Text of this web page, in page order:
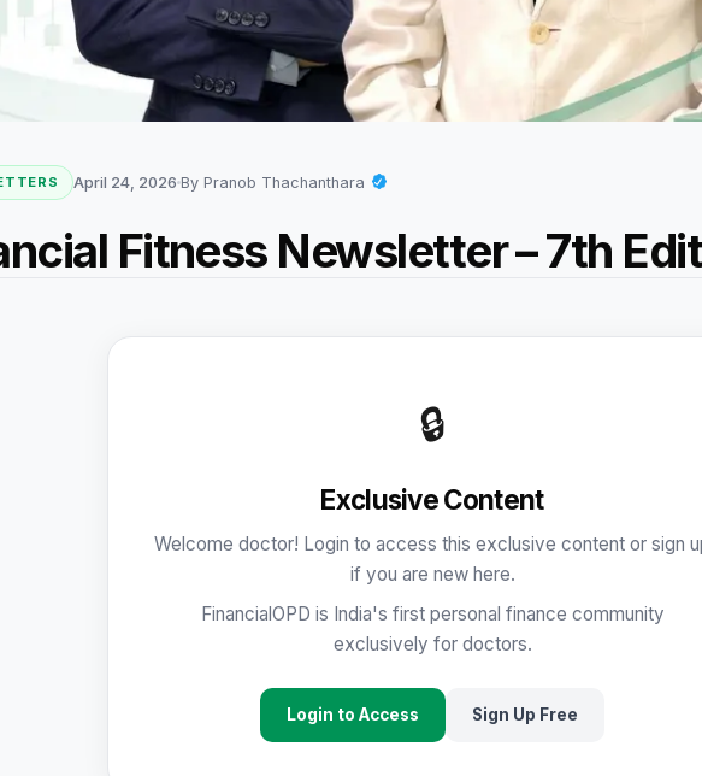
April 24, 2026 By Pranob Thachanthara
Fitness Newsletter – 7th
🔒
Exclusive Content
Welcome doctor! Login to access this exclusive content or sign
if you are new here.
FinancialOPD is India's first personal finance community
exclusively for doctors.
Login to Access Sign Up Free